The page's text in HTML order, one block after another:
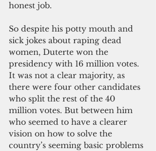
honest job.
So despite his potty mouth and
sick jokes about raping dead
women, Duterte won the
presidency with 16 million votes.
It was not a clear majority, as
there were four other candidates
who split the rest of the 40
million votes. But between him
who seemed to have a clearer
vision on how to solve the
country’s seeming basic problems